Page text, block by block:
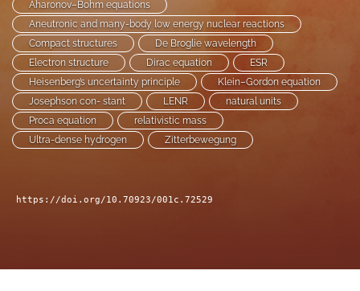
link
feed)
Aharonov–Bohm equations
Aneutronic and many-body low energy nuclear reactions
Compact structures
De Broglie wavelength
Electron structure
Dirac equation
ESR
Heisenberg’s uncertainty principle
Klein–Gordon equation
Josephson con- stant
LENR
natural units
Proca equation
relativistic mass
Ultra-dense hydrogen
Zitterbewegung
https://doi.org/10.70923/001c.72529